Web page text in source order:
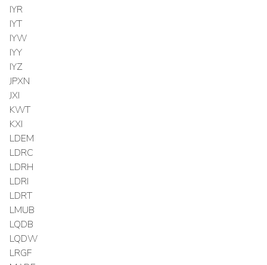
IYR
IYT
IYW
IYY
IYZ
JPXN
JXI
KWT
KXI
LDEM
LDRC
LDRH
LDRI
LDRT
LMUB
LQDB
LQDW
LRGF